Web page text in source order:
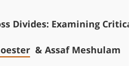
Divides: Examining
& Assaf Meshulam